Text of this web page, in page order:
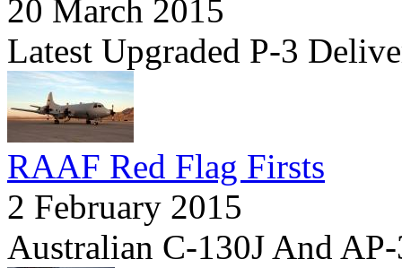
20 March 2015
Latest Upgraded P-3
RAAF Red Flag Firsts
2 February 2015
Australian C-130J And